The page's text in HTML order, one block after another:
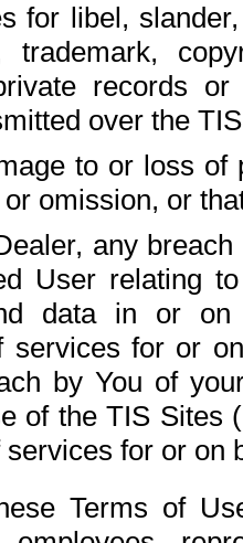
for libel,
trademark,
records
over the
to or loss of
omission, or
any
User relating
data in or on
services for or
by You of
of the TIS Sites
for or on
Terms of